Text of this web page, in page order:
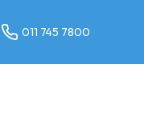
011 745 7800